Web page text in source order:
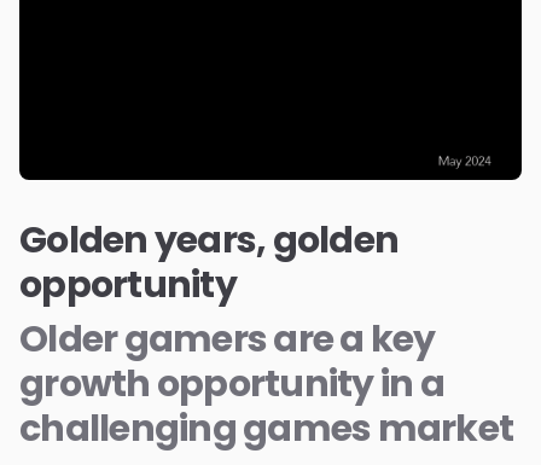
Golden years, golden
opportunity
Older gamers are a key
growth opportunity in a
challenging games market